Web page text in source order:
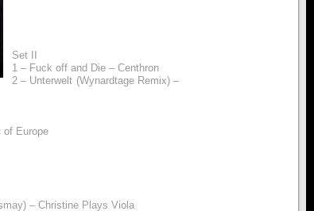
Set II
1 – Fuck off and Die – Centhron
2 – Unterwelt (Wynardtage Remix) –
of Europe
– Christine Plays Viola